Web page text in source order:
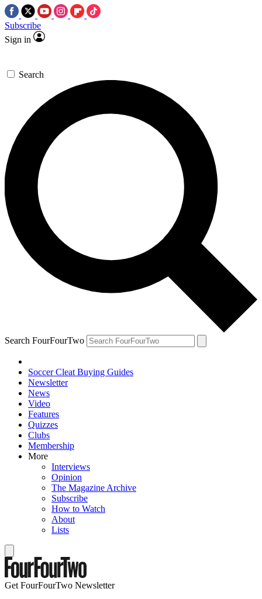
Subscribe
Sign in
Search
Search FourFourTwo
Soccer Cleat Buying Guides
Newsletter
News
Video
Features
Quizzes
Clubs
Membership
More
Interviews
Opinion
The Magazine Archive
Subscribe
How to Watch
About
Lists
Get FourFourTwo Newsletter